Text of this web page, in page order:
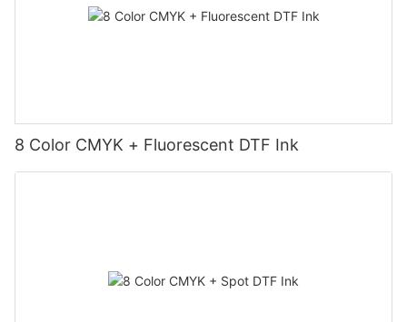
8 Color CMYK + Fluorescent DTF Ink